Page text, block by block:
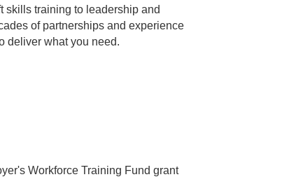
skills training to leadership and
of partnerships and experience
deliver what you need.
Workforce Training Fund grant